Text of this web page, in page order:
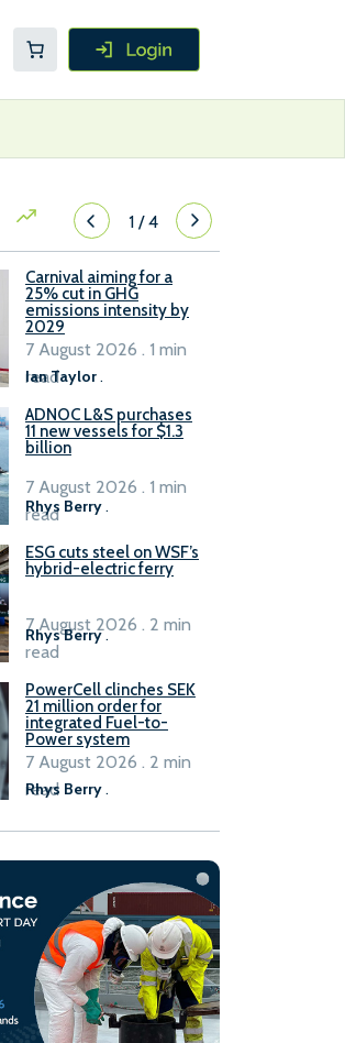
1/4
Carnival aiming for a
25% cut in GHG
emissions intensity by
2029
Ian Taylor.
7 August 2026 . 1 min
read
ADNOC L&S purchases
11 new vessels for $1.3
billion
Rhys Berry .
7 August 2026 . 1 min
read
ESG cuts steel on WSF’s
hybrid-electric ferry
Rhys Berry.
7 August 2026 . 2 min
read
PowerCell clinches SEK
21 million order for
integrated Fuel-to-
Power system
Rhys Berry.
7 August 2026 . 2 min
read